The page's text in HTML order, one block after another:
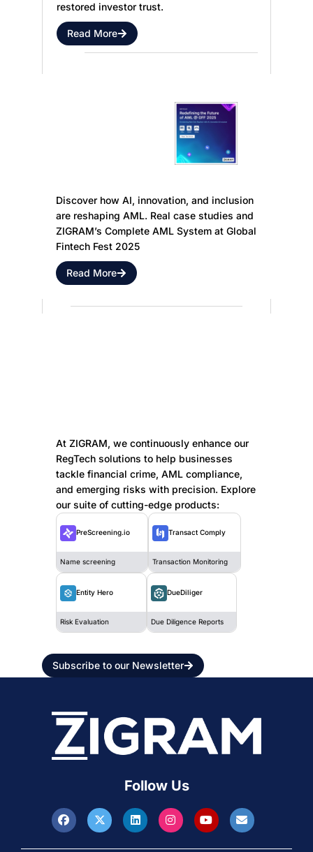
restored investor trust.
Read More
Discover how AI, innovation, and inclusion
are reshaping AML. Real case studies and
ZIGRAM’s Complete AML System at Global
Fintech Fest 2025
Read More
At ZIGRAM, we continuously enhance our
RegTech solutions to help businesses
tackle financial crime, AML compliance,
and emerging risks with precision. Explore
our suite of cutting-edge products:
PreScreening.io
Name screening
Transact Comply
Transaction Monitoring
Entity Hero
Risk Evaluation
DueDiliger
Due Diligence Reports
Subscribe to our Newsletter
Follow Us